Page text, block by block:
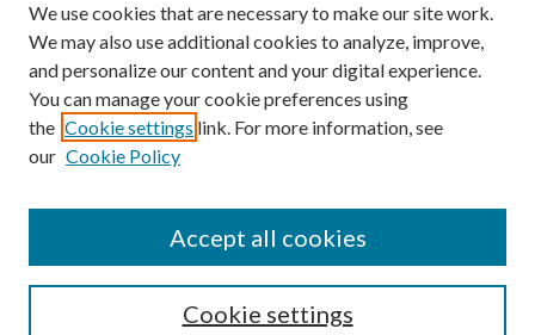
Scholars@UK
Contact the Repository
We use cookies that are necessary to make our site work.
We may also use additional cookies to analyze, improve,
and personalize our content and your digital experience.
You can manage your cookie preferences using
the Cookie settings link. For more information, see
our Cookie Policy
Cookie settings
Accept all cookies